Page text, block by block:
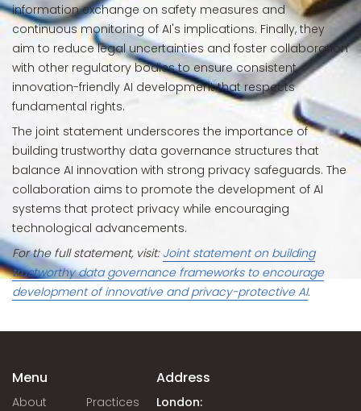
information exchange on safety measures and
continuous monitoring of AI's implications. Finally, they
aim to reduce legal uncertainties and foster collaboration
with other regulatory bodies to ensure consistent,
innovation-friendly AI development that respects
fundamental rights.
The joint statement underscores the importance of
building trustworthy data governance structures that
balance AI innovation with strong privacy safeguards. The
collaboration aims to promote the development of AI
systems that protect privacy while encouraging
technological advancements.
For the full statement, visit: Joint statement on building
trustworthy data governance frameworks to encourage
development of innovative and privacy-protective AI.
Menu
About
Practices
Address
London: